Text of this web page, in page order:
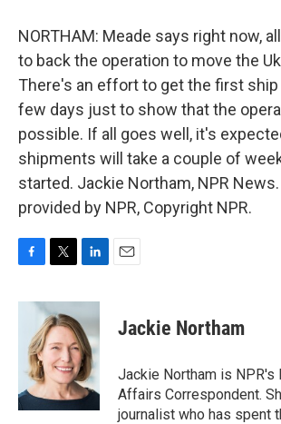
NORTHAM: Meade says right now,
to back the operation to move the
There's an effort to get the first
few days just to show that the
possible. If all goes well, it's
shipments will take a couple of
started. Jackie Northam, NPR
provided by NPR, Copyright NPR.
c
o
k
i
t
t
e
r
n
k
e
d
I
n
Jackie Northam
Jackie Northam is NPR's
Affairs Correspondent.
journalist who has spent